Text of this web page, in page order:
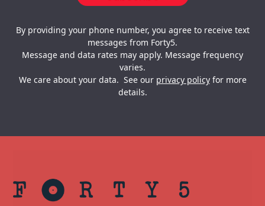
By providing your phone number, you agree to receive text
messages from Forty5.
Message and data rates may apply. Message frequency
varies.
We care about your data. See our privacy policyfor more
details.